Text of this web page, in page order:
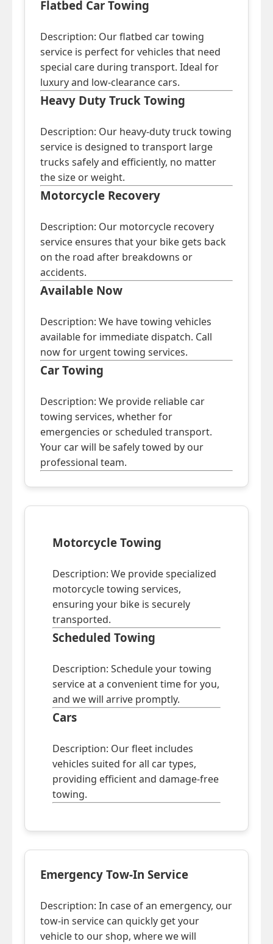
Flatbed Car Towing
Description: Our flatbed car towing
service is perfect for vehicles that need
special care during transport. Ideal for
luxury and low-clearance cars.
Heavy Duty Truck Towing
Description: Our heavy-duty truck towing
service is designed to transport large
trucks safely and efficiently, no matter
the size or weight.
Motorcycle Recovery
Description: Our motorcycle recovery
service ensures that your bike gets back
on the road after breakdowns or
accidents.
Available Now
Description: We have towing vehicles
available for immediate dispatch. Call
now for urgent towing services.
Car Towing
Description: We provide reliable car
towing services, whether for
emergencies or scheduled transport.
Your car will be safely towed by our
professional team.
Motorcycle Towing
Description: We provide specialized
motorcycle towing services,
ensuring your bike is securely
transported.
Scheduled Towing
Description: Schedule your towing
service at a convenient time for you,
and we will arrive promptly.
Cars
Description: Our fleet includes
vehicles suited for all car types,
providing efficient and damage-free
towing.
Emergency Tow-In Service
Description: In case of an emergency, our
tow-in service can quickly get your
vehicle to our shop, where we will